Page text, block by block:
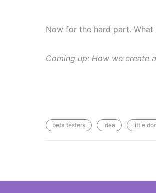
Now for the hard part.
Coming up: How we create
beta testers idea little